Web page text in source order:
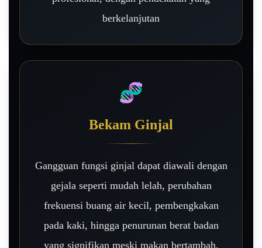
berkelanjutan
🧬
Bekam Ginjal
Gangguan fungsi ginjal dapat diawali dengan
gejala seperti mudah lelah, perubahan
frekuensi buang air kecil, pembengkakan
pada kaki, hingga penurunan berat badan
yang signifikan meski makan bertambah.